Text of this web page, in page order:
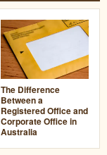
The Difference
Between a
Registered Office and
Corporate Office in
Australia